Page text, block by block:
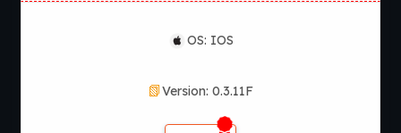
OS: IOS
Version: 0.3.11F